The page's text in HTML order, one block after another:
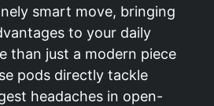
smart move, bringing
to your daily
than just a modern piece
pods directly tackle
headaches in open-